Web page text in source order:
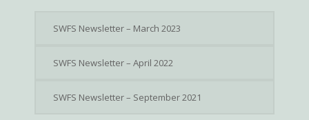
SWFS Newsletter – March 2023
SWFS Newsletter – April 2022
SWFS Newsletter – September 2021